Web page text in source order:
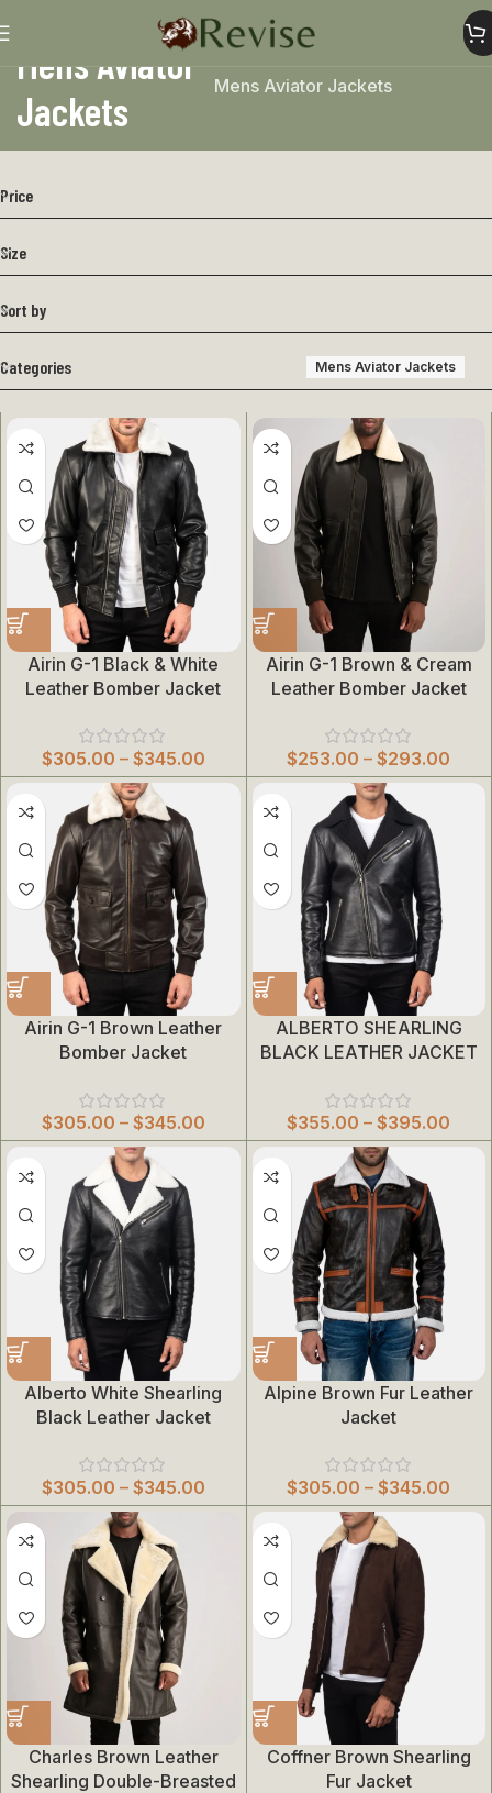
Mens Aviator
Jackets
Mens Aviator Jackets
Price
Size
Sort by
Categories Mens Aviator Jackets
Airin G-1 Black & White
Leather Bomber Jacket
$305.00 – $345.00
Airin G-1 Brown & Cream
Leather Bomber Jacket
$253.00 – $293.00
Airin G-1 Brown Leather
Bomber Jacket
$305.00 – $345.00
ALBERTO SHEARLING
BLACK LEATHER JACKET
$355.00 – $395.00
Alberto White Shearling
Black Leather Jacket
$305.00 – $345.00
Alpine Brown Fur Leather
Jacket
$305.00 – $345.00
Charles Brown Leather
Shearling Double-Breasted
Coffner Brown Shearling
Fur Jacket